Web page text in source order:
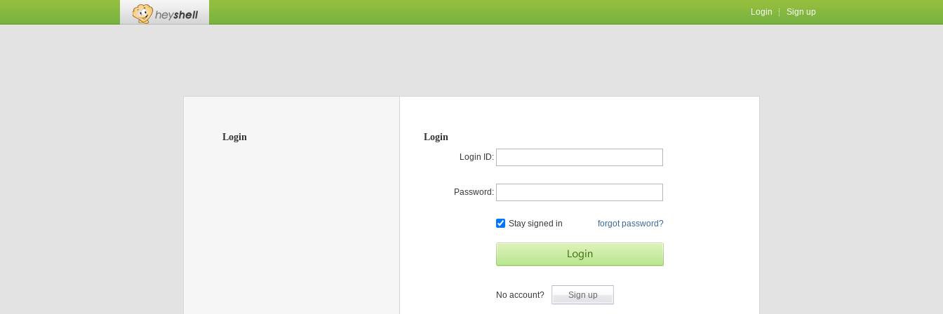
Login Sign up
Login Login
Login ID:
Password:
Stay signed in forgot password?
No account? Sign up